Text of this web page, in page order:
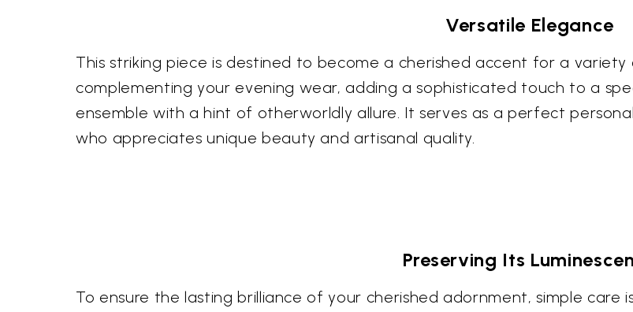
Versatile Elegance
This striking piece is destined to become a cherished accent for a variety
complementing your evening wear, adding a sophisticated touch to a
ensemble with a hint of otherworldly allure. It serves as a perfect
who appreciates unique beauty and artisanal quality.
Preserving Its
To ensure the lasting brilliance of your cherished adornment, simple care